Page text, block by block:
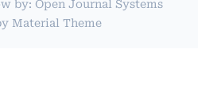
by: Open Journal Systems
Material Theme